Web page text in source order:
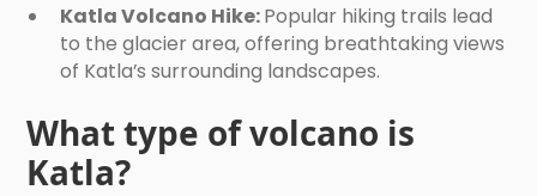
Katla Volcano Hike:Popular hiking trails lead
to the glacier area, offering breathtaking views
of Katla’s surrounding landscapes.
What type of volcano is
Katla?